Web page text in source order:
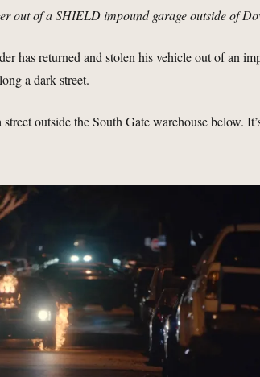
out of a SHIELD impound garage outside of
has returned and stolen his vehicle out of an
a dark street.
outside the South Gate warehouse below.